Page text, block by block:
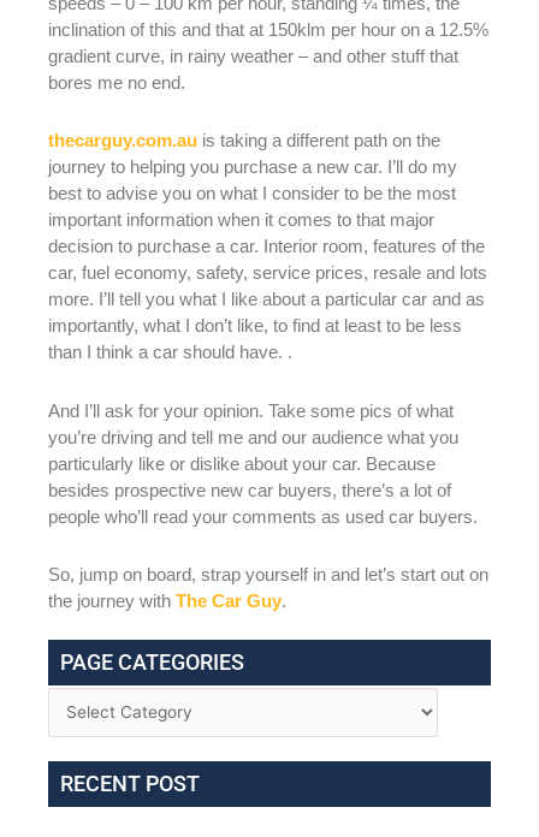
inclination of this and that at 150klm per hour on a 12.5%
gradient curve, in rainy weather – and other stuff that
bores me no end.
thecarguy.com.au is taking a different path on the
journey to helping you purchase a new car. I’ll do my
best to advise you on what I consider to be the most
important information when it comes to that major
decision to purchase a car. Interior room, features of the
car, fuel economy, safety, service prices, resale and lots
more. I’ll tell you what I like about a particular car and as
importantly, what I don’t like, to find at least to be less
than I think a car should have. .
And I’ll ask for your opinion. Take some pics of what
you’re driving and tell me and our audience what you
particularly like or dislike about your car. Because
besides prospective new car buyers, there’s a lot of
people who’ll read your comments as used car buyers.
So, jump on board, strap yourself in and let’s start out on
the journey with The Car Guy.
PAGE CATEGORIES
RECENT POST